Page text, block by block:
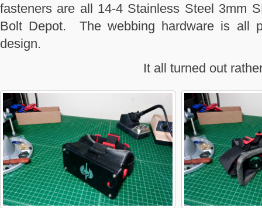
fasteners are all 14-4 Stainless Steel 3mm
Bolt Depot. The webbing hardware is all
design.
It all turned out